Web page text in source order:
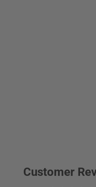
Customer